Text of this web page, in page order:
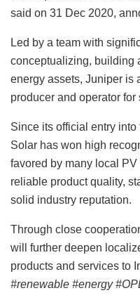
said on 31 Dec 2020,
Led by a team with
conceptualizing, building
energy assets, Juniper is
producer and operator for
Since its official entry
Solar has won high
favored by many local
reliable product quality,
solid industry reputation.
Through close
will further deepen
products and services to
#renewable #energy